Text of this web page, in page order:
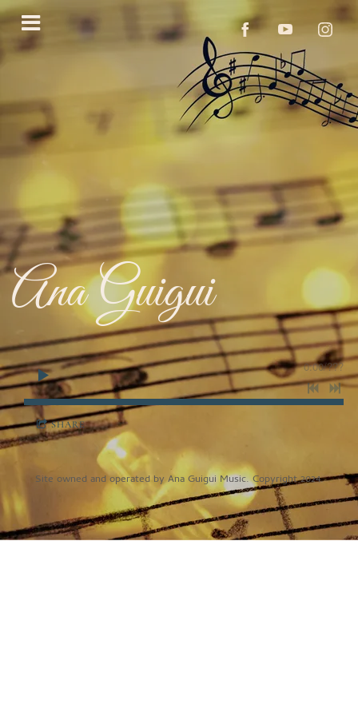
Ana Guigui
0:00/???
SHARE
Site owned and operated by Ana Guigui Music. Copyright 2024.